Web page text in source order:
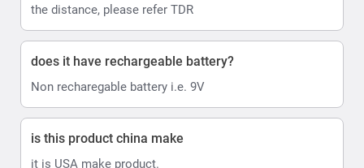
the distance, please refer TDR
does it have rechargeable battery?
Non recharegable battery i.e. 9V
is this product china make
it is USA make product.